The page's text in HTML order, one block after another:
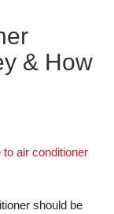
& How
should be